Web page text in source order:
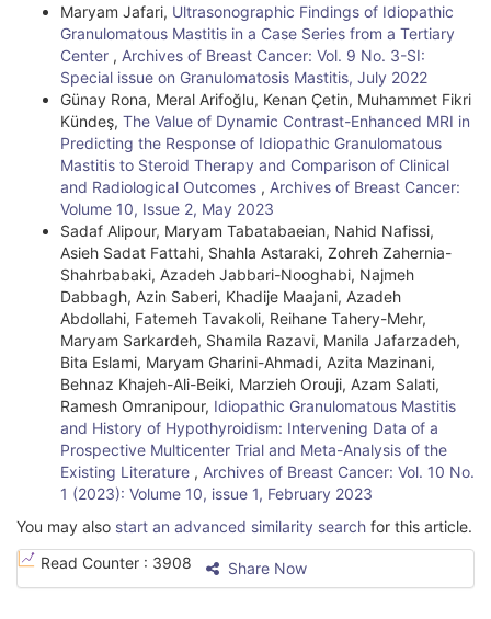
Maryam Jafari, Ultrasonographic Findings of Idiopathic
Granulomatous Mastitis in a Case Series from a Tertiary
Center , Archives of Breast Cancer: Vol. 9 No. 3-SI:
Special issue on Granulomatosis Mastitis, July 2022
Günay Rona, Meral Arifoğlu, Kenan Çetin, Muhammet Fikri
Kündeş, The Value of Dynamic Contrast-Enhanced MRI in
Predicting the Response of Idiopathic Granulomatous
Mastitis to Steroid Therapy and Comparison of Clinical
and Radiological Outcomes , Archives of Breast Cancer:
Volume 10, Issue 2, May 2023
Sadaf Alipour, Maryam Tabatabaeian, Nahid Nafissi,
Asieh Sadat Fattahi, Shahla Astaraki, Zohreh Zahernia-
Shahrbabaki, Azadeh Jabbari-Nooghabi, Najmeh
Dabbagh, Azin Saberi, Khadije Maajani, Azadeh
Abdollahi, Fatemeh Tavakoli, Reihane Tahery-Mehr,
Maryam Sarkardeh, Shamila Razavi, Manila Jafarzadeh,
Bita Eslami, Maryam Gharini-Ahmadi, Azita Mazinani,
Behnaz Khajeh-Ali-Beiki, Marzieh Orouji, Azam Salati,
Ramesh Omranipour, Idiopathic Granulomatous Mastitis
and History of Hypothyroidism: Intervening Data of a
Prospective Multicenter Trial and Meta-Analysis of the
Existing Literature , Archives of Breast Cancer: Vol. 10 No.
1 (2023): Volume 10, issue 1, February 2023
You may also start an advanced similarity search for this article.
Read Counter : 3908 Share Now